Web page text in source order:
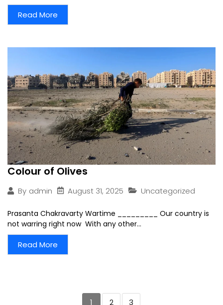
Read More
Colour of Olives
By admin August 31, 2025 Uncategorized
Prasanta Chakravarty Wartime _________ Our country is
not warring right now With any other...
Read More
1 2 3